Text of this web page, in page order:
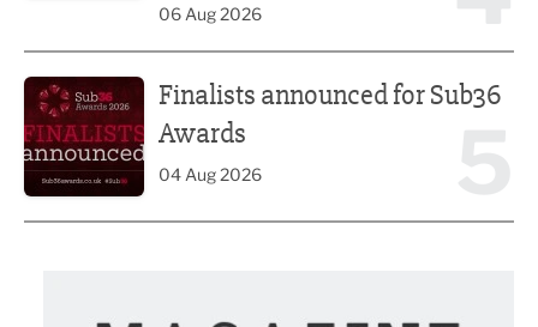
06 Aug 2026
Finalists announced for Sub36
Awards
04 Aug 2026